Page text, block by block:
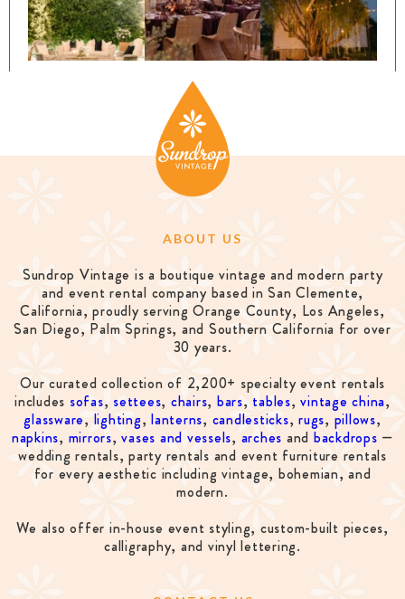
ABOUT US
Sundrop Vintage is a boutique vintage and modern party
and event rental company based in San Clemente,
California, proudly serving Orange County, Los Angeles,
San Diego, Palm Springs, and Southern California for over
30 years.
Our curated collection of 2,200+ specialty event rentals
includes sofas, settees, chairs, bars, tables,vintage china,
glassware, lighting,lanterns, candlesticks,rugs, pillows,
napkins, mirrors,vases and vessels, arches and backdrops —
wedding rentals, party rentals and event furniture rentals
for every aesthetic including vintage, bohemian, and
modern.
We also offer in-house event styling, custom-built pieces,
calligraphy, and vinyl lettering.